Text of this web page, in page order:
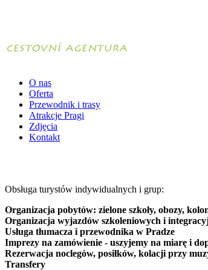
O nas
Oferta
Przewodnik i trasy
Atrakcje Pragi
Zdjęcia
Kontakt
Obsługa turystów indywidualnych i grup:
Organizacja pobytów: zielone szkoły, obozy,
Organizacja wyjazdów szkoleniowych i
Usługa tłumacza i przewodnika w Pradze
Imprezy na zamówienie - uszyjemy na miarę i
Rezerwacja noclegów, posiłków, kolacji przy
Transfery